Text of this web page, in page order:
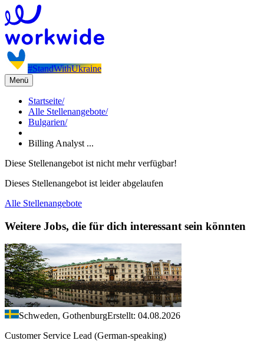
#StandWithUkraine
Menü
Startseite/
Alle Stellenangebote/
Bulgarien/
Billing Analyst ...
Diese Stellenangebot ist nicht mehr verfügbar!
Dieses Stellenangebot ist leider abgelaufen
Alle Stellenangebote
Weitere Jobs, die für dich interessant sein könnten
Schweden, GothenburgErstellt: 04.08.2026
Customer Service Lead (German-speaking)